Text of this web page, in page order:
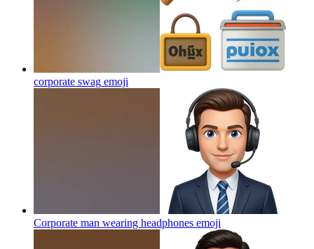
corporate swag emoji
Corporate man wearing headphones emoji